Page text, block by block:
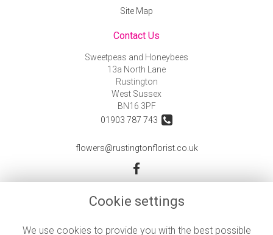
Cookie settings
We use cookies to provide you with the best possible
Site Map
Contact Us
Sweetpeas and Honeybees
13a North Lane
Rustington
West Sussex
BN16 3PF
01903 787 743
flowers@rustingtonflorist.co.uk
Legal